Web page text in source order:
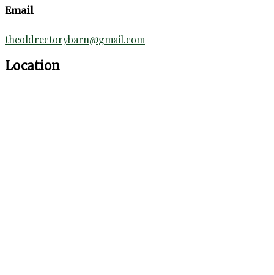
Email
theoldrectorybarn@gmail.com
Location